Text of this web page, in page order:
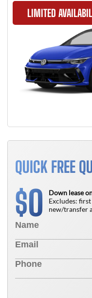
LIMITED
QUICK FREE
$0
Down lease
Excludes:
new/transfer